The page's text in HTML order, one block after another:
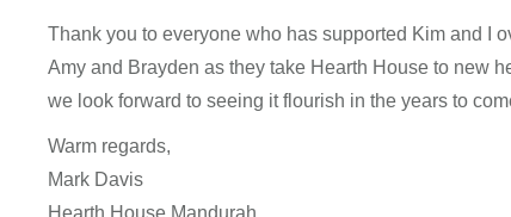
Thank you to everyone who has supported Kim and I
Amy and Brayden as they take Hearth House to new
we look forward to seeing it flourish in the years to
Warm regards,
Mark Davis
Hearth House Mandurah